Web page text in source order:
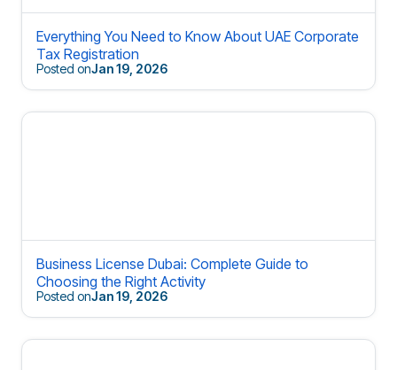
Everything You Need to Know About UAE Corporate
Tax Registration
Posted onJan 19, 2026
Business License Dubai: Complete Guide to
Choosing the Right Activity
Posted onJan 19, 2026